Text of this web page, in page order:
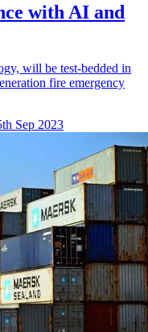
with AI and
will be test-bedded in
fire emergency
Sep 2023